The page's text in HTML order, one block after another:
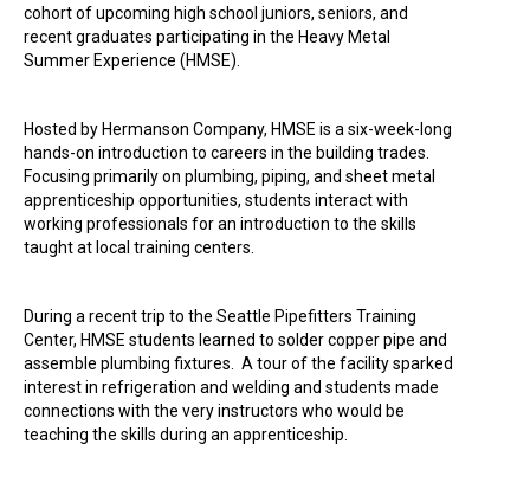
cohort of upcoming high school juniors, seniors, and
recent graduates participating in the Heavy Metal
Summer Experience (HMSE).
Hosted by Hermanson Company, HMSE is a six-week-long
hands-on introduction to careers in the building trades.
Focusing primarily on plumbing, piping, and sheet metal
apprenticeship opportunities, students interact with
working professionals for an introduction to the skills
taught at local training centers.
During a recent trip to the Seattle Pipefitters Training
Center, HMSE students learned to solder copper pipe and
assemble plumbing fixtures. A tour of the facility sparked
interest in refrigeration and welding and students made
connections with the very instructors who would be
teaching the skills during an apprenticeship.